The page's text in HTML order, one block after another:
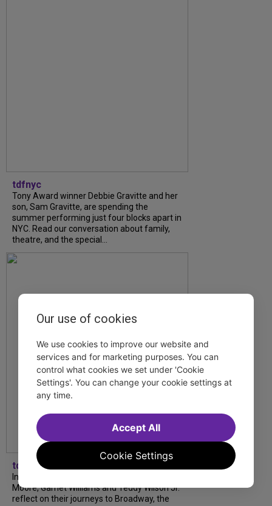
tdfnyc
Tony Award winner Debbie Gravitte and her
son, Sam Gravitte, are spending the
summer performing just four blocks apart in
NYC. Read our conversation about family,
theatre, and the special...
tdfnyc
In our latest interview, “Tempress” Chasity
Moore, Garnet Williams and Teddy Wilson Jr.
reflect on their journeys to Broadway, the
Our use of cookies
We use cookies to improve our website and
services and for marketing purposes. You can
control what cookies we set under 'Cookie
Settings'. You can change your cookie settings at
any time.
Cookie Settings
Accept All